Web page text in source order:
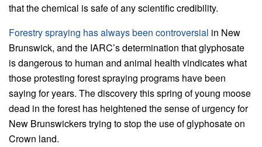
that the chemical is safe of any scientific credibility.
Forestry spraying has always been controversial in New
Brunswick, and the IARC’s determination that glyphosate
is dangerous to human and animal health vindicates what
those protesting forest spraying programs have been
saying for years. The discovery this spring of young moose
dead in the forest has heightened the sense of urgency for
New Brunswickers trying to stop the use of glyphosate on
Crown land.